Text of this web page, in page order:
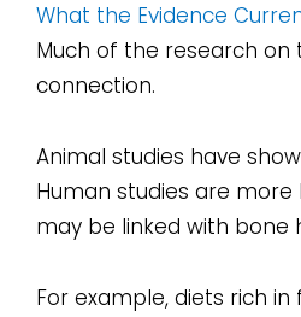
What the Evidence
Much of the research on
connection.
Animal studies have
Human studies are
may be linked with bone
For example, diets rich